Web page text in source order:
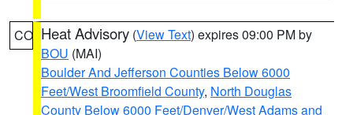
CO Heat Advisory (View Text) expires 09:00 PM by
BOU (MAI)
Boulder And Jefferson Counties Below 6000
Feet/West Broomfield County, North Douglas
County Below 6000 Feet/Denver/West Adams and